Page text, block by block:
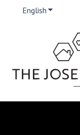
English Show